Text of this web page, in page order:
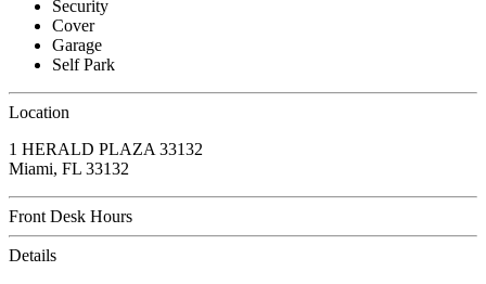
Security
Cover
Garage
Self Park
Location
1 HERALD PLAZA 33132
Miami, FL 33132
Front Desk Hours
Details